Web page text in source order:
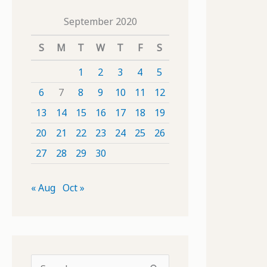
September 2020
S
M T W T F
S
1
2 3 4
5
6
7 8 9 10 11
12
13
14 15 16 17 18
19
20
21 22 23 24 25
26
27
28 29 30
« Aug Oct »